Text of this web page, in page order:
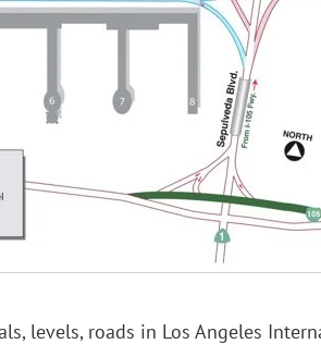
levels, roads in Los Angeles